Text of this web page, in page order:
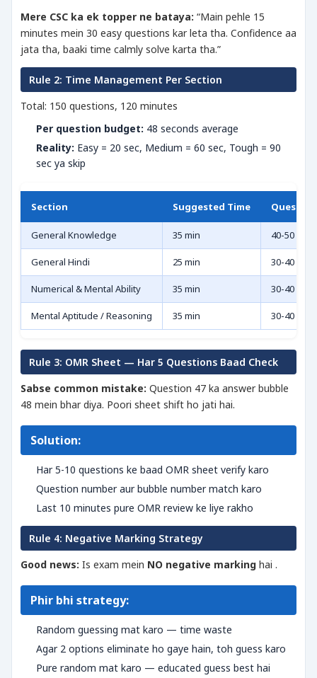
Mere CSC ka ek topper ne bataya: “Main pehle 15
minutes mein 30 easy questions kar leta tha. Confidence aa
jata tha, baaki time calmly solve karta tha.”
Rule 2: Time Management Per Section
Total: 150 questions, 120 minutes
Per question budget: 48 seconds average
Reality: Easy = 20 sec, Medium = 60 sec, Tough = 90
sec ya skip
Section Suggested Time
General Knowledge 35 min 40-50
General Hindi 25 min 30-40
Numerical & Mental Ability 35 min 30-40
Mental Aptitude / Reasoning 35 min 30-40
Rule 3: OMR Sheet — Har 5 Questions Baad Check
Sabse common mistake: Question 47 ka answer bubble
48 mein bhar diya. Poori sheet shift ho jati hai.
Solution:
Har 5-10 questions ke baad OMR sheet verify karo
Question number aur bubble number match karo
Last 10 minutes pure OMR review ke liye rakho
Rule 4: Negative Marking Strategy
Good news: Is exam mein NO negative marking hai .
Phir bhi strategy:
Random guessing mat karo — time waste
Agar 2 options eliminate ho gaye hain, toh guess karo
Pure random mat karo — educated guess best hai